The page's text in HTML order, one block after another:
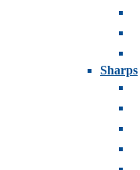
Sharps